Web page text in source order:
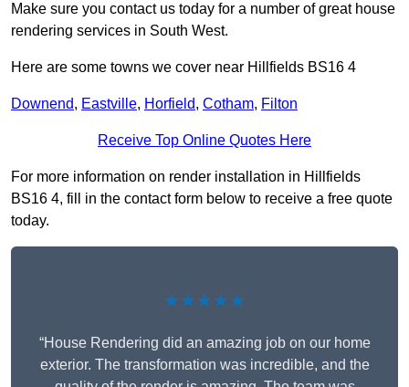
Make sure you contact us today for a number of great house
rendering services in South West.
Here are some towns we cover near Hillfields BS16 4
Downend, Eastville, Horfield, Cotham, Filton
Receive Top Online Quotes Here
For more information on render installation in Hillfields
BS16 4, fill in the contact form below to receive a free quote
today.
★★★★★
“House Rendering did an amazing job on our home
exterior. The transformation was incredible, and the